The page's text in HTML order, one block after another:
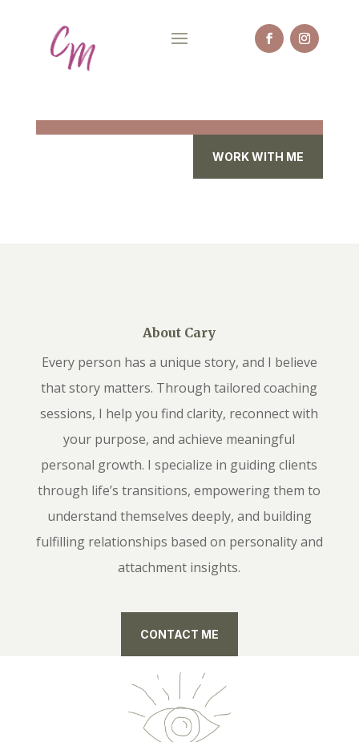
WORK WITH ME
About Cary
Every person has a unique story, and I believe
that story matters. Through tailored coaching
sessions, I help you find clarity, reconnect with
your purpose, and achieve meaningful
personal growth. I specialize in guiding clients
through life’s transitions, empowering them to
understand themselves deeply, and building
fulfilling relationships based on personality and
attachment insights.
CONTACT ME